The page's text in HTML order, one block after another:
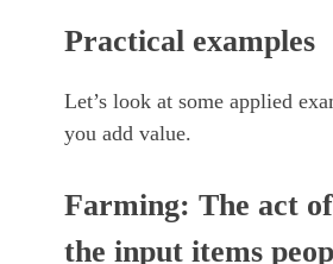
Practical examples
Let’s look at some applied
you add value.
Farming: The act
the input items